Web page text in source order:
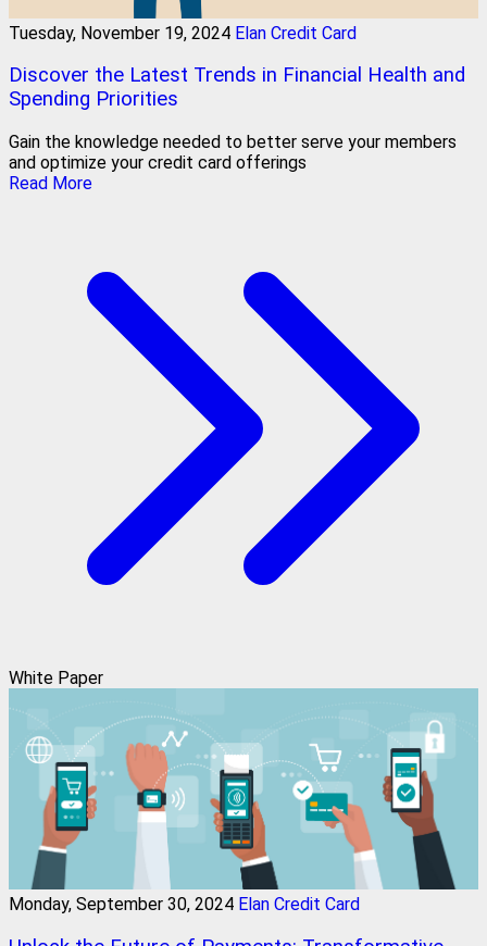
Tuesday, November 19, 2024 Elan Credit Card
Discover the Latest Trends in Financial Health and
Spending Priorities
Gain the knowledge needed to better serve your members
and optimize your credit card offerings
Read More
White Paper
Monday, September 30, 2024 Elan Credit Card